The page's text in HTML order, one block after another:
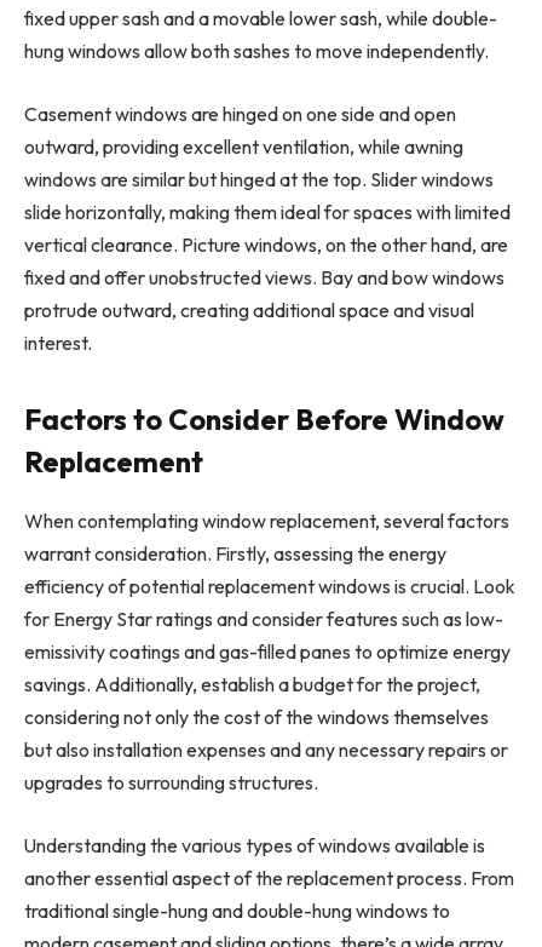
fixed upper sash and a movable lower sash, while double-
hung windows allow both sashes to move independently.
Casement windows are hinged on one side and open
outward, providing excellent ventilation, while awning
windows are similar but hinged at the top. Slider windows
slide horizontally, making them ideal for spaces with limited
vertical clearance. Picture windows, on the other hand, are
fixed and offer unobstructed views. Bay and bow windows
protrude outward, creating additional space and visual
interest.
Factors to Consider Before Window
Replacement
When contemplating window replacement, several factors
warrant consideration. Firstly, assessing the energy
efficiency of potential replacement windows is crucial. Look
for Energy Star ratings and consider features such as low-
emissivity coatings and gas-filled panes to optimize energy
savings. Additionally, establish a budget for the project,
considering not only the cost of the windows themselves
but also installation expenses and any necessary repairs or
upgrades to surrounding structures.
Understanding the various types of windows available is
another essential aspect of the replacement process. From
traditional single-hung and double-hung windows to